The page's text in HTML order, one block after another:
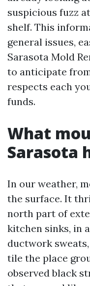
suspicious fuzz
shelf. This
general issues,
Sarasota Mold
to anticipate
respects each
funds.
What
Sarasota
In our weather,
the surface. It
north part of
kitchen sinks, in
ductwork
tile the place
observed black